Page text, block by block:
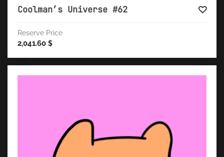
Coolman’s Universe #62
Reserve Price
2,041.60 $